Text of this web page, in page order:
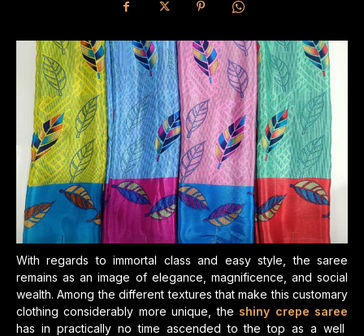
With regards to immortal class and easy style, the saree
remains as an image of elegance, magnificence, and social
wealth. Among the different textures that make this customary
clothing considerably more unique, the shiny crepe saree
has in practically no time ascended to the top as a well